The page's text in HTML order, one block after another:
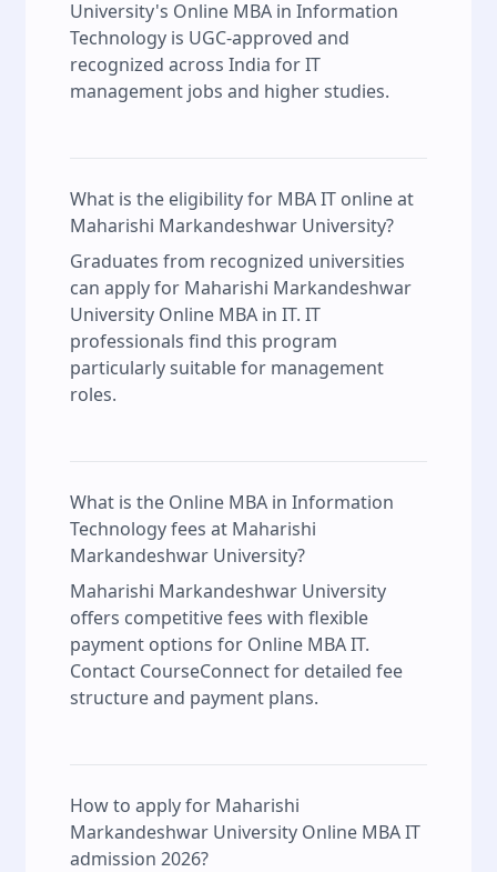
University's Online MBA in Information
Technology is UGC-approved and
recognized across India for IT
management jobs and higher studies.
What is the eligibility for MBA IT online at
Maharishi Markandeshwar University?
Graduates from recognized universities
can apply for Maharishi Markandeshwar
University Online MBA in IT. IT
professionals find this program
particularly suitable for management
roles.
What is the Online MBA in Information
Technology fees at Maharishi
Markandeshwar University?
Maharishi Markandeshwar University
offers competitive fees with flexible
payment options for Online MBA IT.
Contact CourseConnect for detailed fee
structure and payment plans.
How to apply for Maharishi
Markandeshwar University Online MBA IT
admission 2026?